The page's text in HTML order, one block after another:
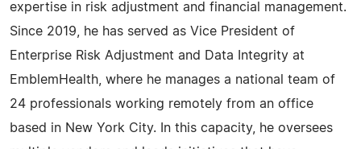
expertise in risk adjustment and financial management.
Since 2019, he has served as Vice President of
Enterprise Risk Adjustment and Data Integrity at
EmblemHealth, where he manages a national team of
24 professionals working remotely from an office
based in New York City. In this capacity, he oversees